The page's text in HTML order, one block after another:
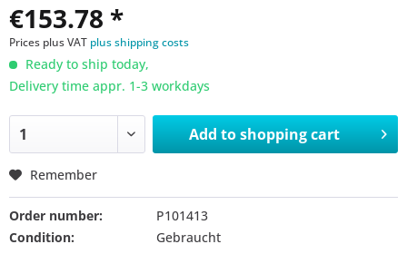
€153.78 *
Prices plus VAT plus shipping costs
Ready to ship today,
Delivery time appr. 1-3 workdays
Add toshopping cart
Remember
Order number:
P101413
Condition:
Gebraucht